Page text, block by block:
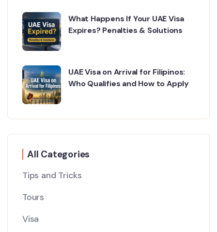
What Happens If Your UAE Visa
Expires? Penalties & Solutions
UAE Visa on Arrival for Filipinos:
Who Qualifies and How to Apply
All Categories
Tips and Tricks
Tours
Visa